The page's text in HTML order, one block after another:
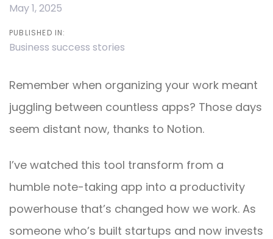
May 1, 2025
PUBLISHED IN:
Business success stories
Remember when organizing your work meant
juggling between countless apps? Those days
seem distant now, thanks to Notion.
I’ve watched this tool transform from a
humble note-taking app into a productivity
powerhouse that’s changed how we work. As
someone who’s built startups and now invests